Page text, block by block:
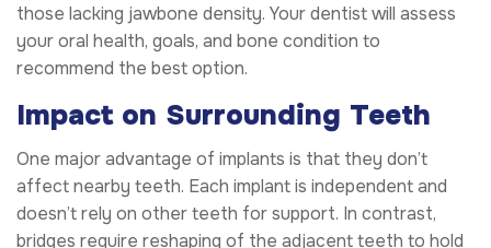
those lacking jawbone density. Your dentist will assess
your oral health, goals, and bone condition to
recommend the best option.
Impact on Surrounding Teeth
One major advantage of implants is that they don’t
affect nearby teeth. Each implant is independent and
doesn’t rely on other teeth for support. In contrast,
bridges require reshaping of the adjacent teeth to hold